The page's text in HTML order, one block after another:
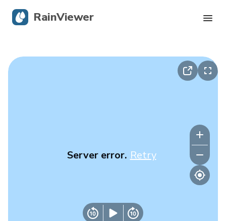
Server error. Retry
RainViewer